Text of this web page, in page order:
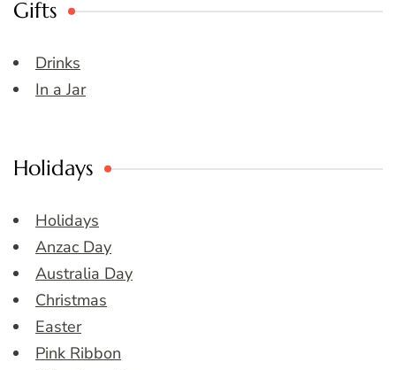
Gifts
Drinks
In a Jar
Holidays
Holidays
Anzac Day
Australia Day
Christmas
Easter
Pink Ribbon